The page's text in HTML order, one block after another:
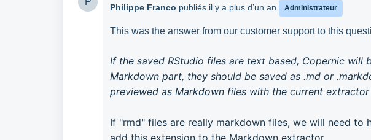
Philippe Franco publiés il y a plus d’un an Administrateur
This was the answer from our customer support to this
If the saved RStudio files are text based, Copernic will
Markdown part, they should be saved as .md or
previewed as Markdown files with the current extractor
If "rmd" files are really markdown files, we will need to
add this extension to the Markdown extractor.